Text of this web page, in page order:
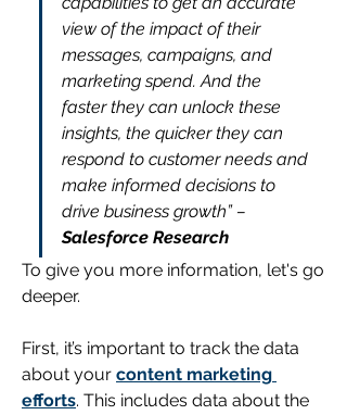
view of the impact of their
messages, campaigns, and
marketing spend. And the
faster they can unlock these
insights, the quicker they can
respond to customer needs and
make informed decisions to
Salesforce Research
To give you more information, let's go
deeper.
First, it’s important to track the data
about your content marketing
efforts